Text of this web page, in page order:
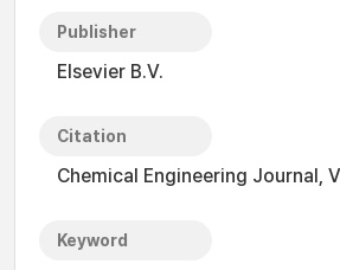
Publisher
Elsevier B.V.
Citation
Chemical Engineering Journal,
Keyword